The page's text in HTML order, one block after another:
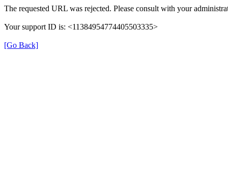
The requested URL was rejected. Please consult with your
Your support ID is: <11384954774405503335>
[Go Back]